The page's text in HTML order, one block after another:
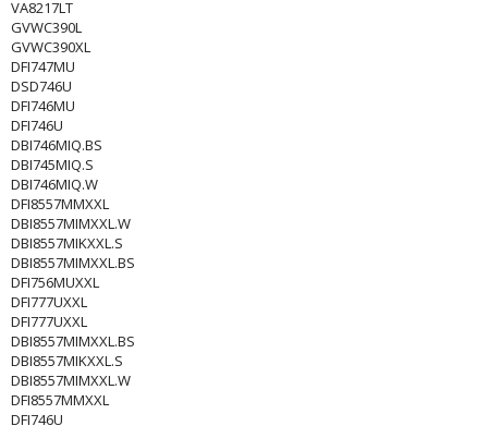
VA8217LT
GVWC390L
GVWC390XL
DFI747MU
DSD746U
DFI746MU
DFI746U
DBI746MIQ.BS
DBI745MIQ.S
DBI746MIQ.W
DFI8557MMXXL
DBI8557MIMXXL.W
DBI8557MIKXXL.S
DBI8557MIMXXL.BS
DFI756MUXXL
DFI777UXXL
DFI777UXXL
DBI8557MIMXXL.BS
DBI8557MIKXXL.S
DBI8557MIMXXL.W
DFI8557MMXXL
DFI746U